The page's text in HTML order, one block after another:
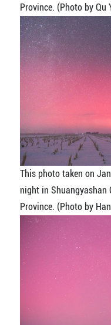
Province. (Photo by Qu
This photo taken on
night in Shuangyashan
Province. (Photo by